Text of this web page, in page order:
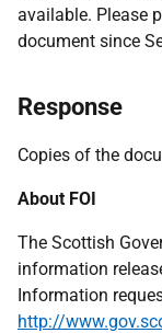
available. Please
document since
Response
Copies of the
About FOI
The Scottish
information
Information
http://